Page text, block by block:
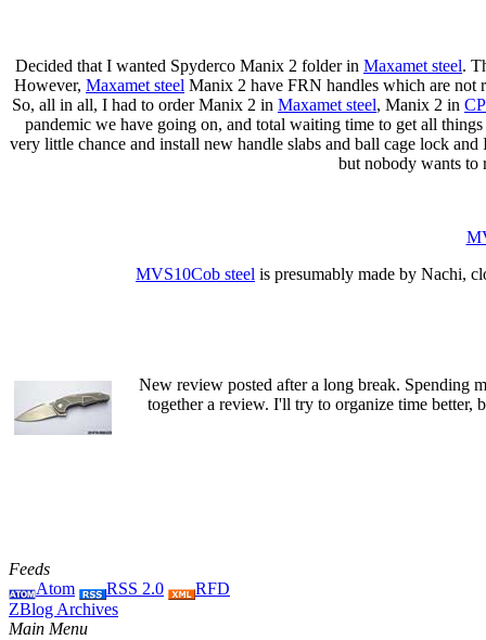
Decided that I wanted Spyderco Manix 2 folder in Maxamet steel.
However, Maxamet steel Manix 2 have FRN handles which are not
So, all in all, I had to order Manix 2 in Maxamet steel, Manix 2 in
pandemic we have going on, and total waiting time to get all
very little chance and install new handle slabs and ball cage lock
but nobody wants to
MVS10Cob steel is presumably made by Nachi,
New review posted after a long break. Spending
together a review. I'll try to organize time better,
Feeds
Atom
RSS 2.0
RFD
ZBlog Archives
Main Menu